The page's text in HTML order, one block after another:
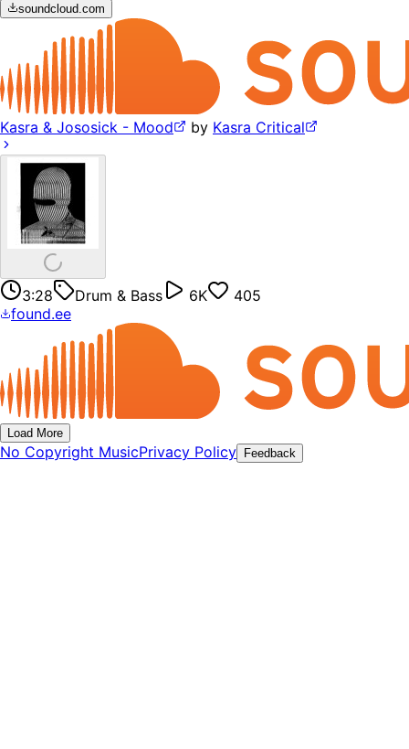
soundcloud.com
Kasra & Jososick - Mood by Kasra Critical
3:28 Drum & Bass 6K
405
found.ee
Load More
No Copyright MusicPrivacy Policy Feedback